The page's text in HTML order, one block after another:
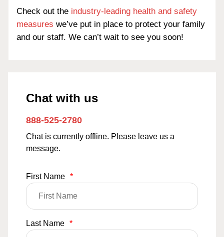
Check out the industry-leading health and safety
measures we’ve put in place to protect your family
and our staff. We can’t wait to see you soon!
Chat with us
888-525-2780
Chat is currently offline. Please leave us a
message.
First Name *
Last Name *